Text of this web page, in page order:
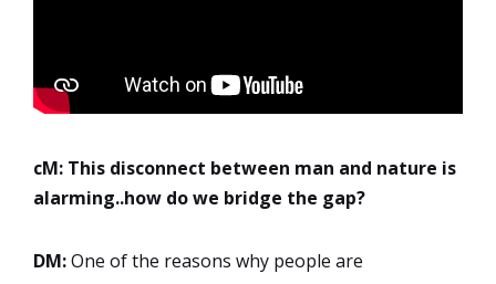
cM: This disconnect between man and nature is
alarming..how do we bridge the gap?
DM:One of the reasons why people are